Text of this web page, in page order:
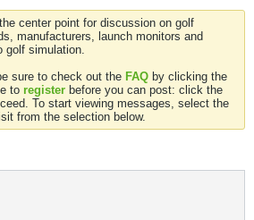
center point for discussion on golf
manufacturers, launch monitors and
golf simulation.
sure to check out the FAQ by clicking the
to register before you can post: click the
To start viewing messages, select the
from the selection below.